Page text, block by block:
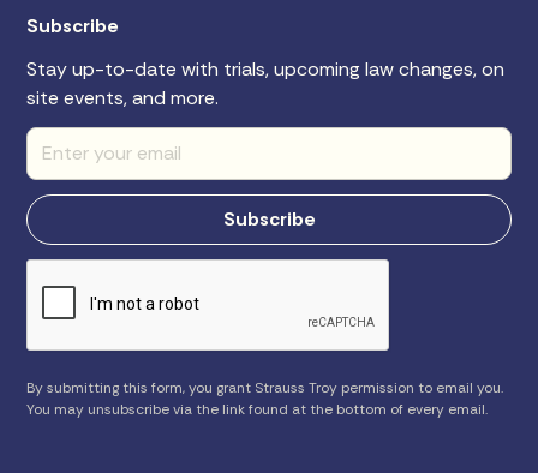
Subscribe
Stay up-to-date with trials, upcoming law changes, on
site events, and more.
By submitting this form, you grant Strauss Troy permission to email you.
You may unsubscribe via the link found at the bottom of every email.